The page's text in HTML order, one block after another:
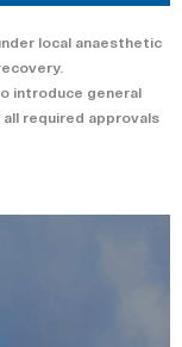
local anaesthetic
introduce general
required approvals